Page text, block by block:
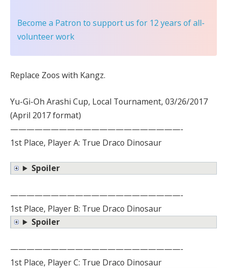
Become a Patron to support us for 12 years of all-
volunteer work
Replace Zoos with Kangz.
Yu-Gi-Oh Arashi Cup, Local Tournament, 03/26/2017
(April 2017 format)
—————————————————————-
1st Place, Player A: True Draco Dinosaur
Spoiler
—————————————————————-
1st Place, Player B: True Draco Dinosaur
Spoiler
—————————————————————-
1st Place, Player C: True Draco Dinosaur